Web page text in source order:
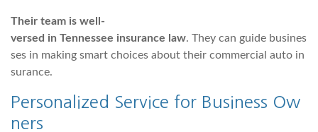
Their team is well-
versed in Tennessee insurance law. They can guide busines
ses in making smart choices about their commercial auto in
surance.
Personalized Service for Business Ow
ners